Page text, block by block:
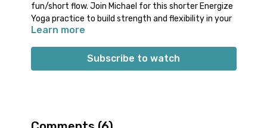
fun/short flow. Join Michael for this shorter Energize
Yoga practice to build strength and flexibility in your
feet and ankles. Experience a series of ankle
restorative cool down with your feet and legs
elevated.
Learn more
Subscribe to watch